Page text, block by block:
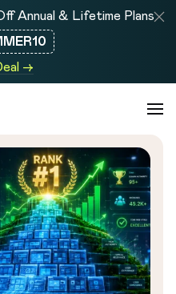
Annual & Lifetime Plans
→